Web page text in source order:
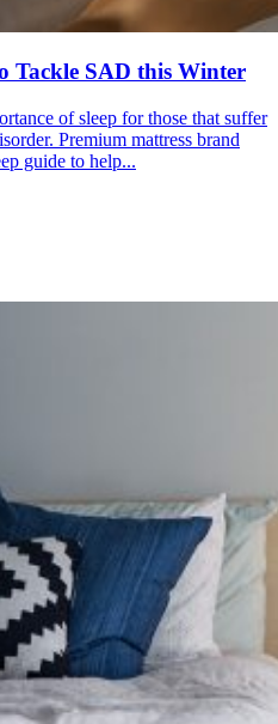
Tackle SAD this Winter
of sleep for those that suffer
Premium mattress brand
guide to help...